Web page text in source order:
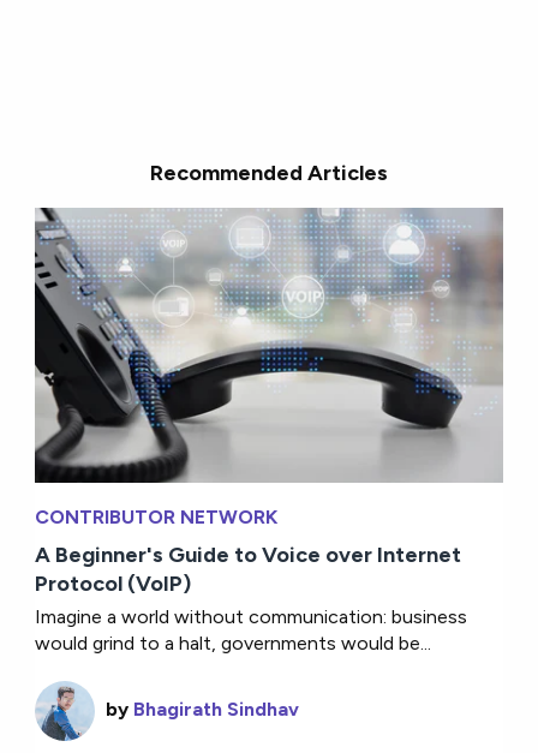
Recommended Articles
CONTRIBUTOR NETWORK
A Beginner's Guide to Voice over Internet
Protocol (VoIP)
Imagine a world without communication: business
would grind to a halt, governments would be...
by Bhagirath Sindhav